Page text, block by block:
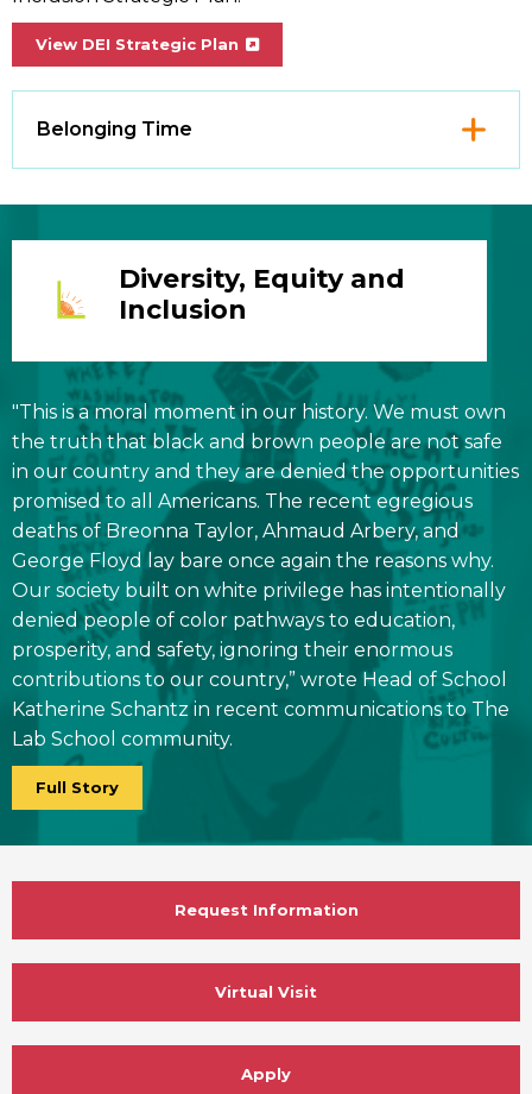
View DEI Strategic Plan
Click
Belonging Time
Diversity, Equity and
Inclusion
"This is a moral moment in our history. We must own
the truth that black and brown people are not safe
in our country and they are denied the opportunities
promised to all Americans. The recent egregious
deaths of Breonna Taylor, Ahmaud Arbery, and
George Floyd lay bare once again the reasons why.
Our society built on white privilege has intentionally
denied people of color pathways to education,
prosperity, and safety, ignoring their enormous
contributions to our country,” wrote Head of School
Katherine Schantz in recent communications to The
Lab School community.
Full Story
Request Information
Virtual Visit
Apply